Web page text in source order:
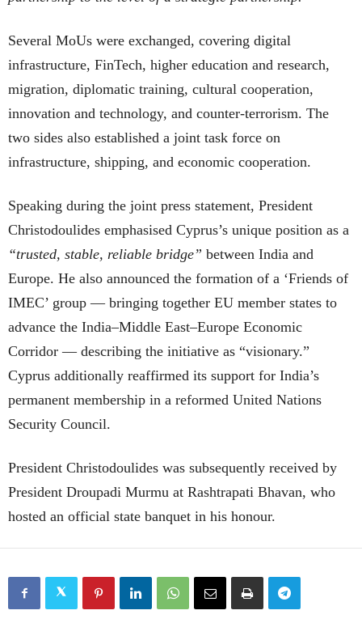
Several MoUs were exchanged, covering digital
infrastructure, FinTech, higher education and research,
migration, diplomatic training, cultural cooperation,
innovation and technology, and counter-terrorism. The
two sides also established a joint task force on
infrastructure, shipping, and economic cooperation.
Speaking during the joint press statement, President
Christodoulides emphasised Cyprus’s unique position as a
“trusted, stable, reliable bridge” between India and
Europe. He also announced the formation of a ‘Friends of
IMEC’ group — bringing together EU member states to
advance the India–Middle East–Europe Economic
Corridor — describing the initiative as “visionary.”
Cyprus additionally reaffirmed its support for India’s
permanent membership in a reformed United Nations
Security Council.
President Christodoulides was subsequently received by
President Droupadi Murmu at Rashtrapati Bhavan, who
hosted an official state banquet in his honour.